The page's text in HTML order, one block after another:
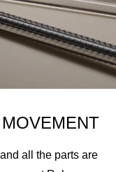
all the parts are